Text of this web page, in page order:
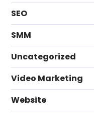
SEO
SMM
Uncategorized
Video Marketing
Website